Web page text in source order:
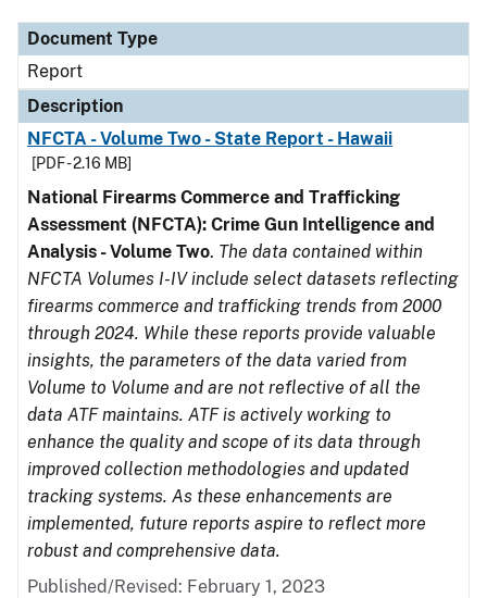
Document Type
Report
Description
NFCTA - Volume Two - State Report - Hawaii
[PDF - 2.16 MB]
National Firearms Commerce and Trafficking
Assessment (NFCTA): Crime Gun Intelligence and
Analysis - Volume Two. The data contained within
NFCTA Volumes I-IV include select datasets reflecting
firearms commerce and trafficking trends from 2000
through 2024. While these reports provide valuable
insights, the parameters of the data varied from
Volume to Volume and are not reflective of all the
data ATF maintains. ATF is actively working to
enhance the quality and scope of its data through
improved collection methodologies and updated
tracking systems. As these enhancements are
implemented, future reports aspire to reflect more
robust and comprehensive data.
Published/Revised: February 1, 2023